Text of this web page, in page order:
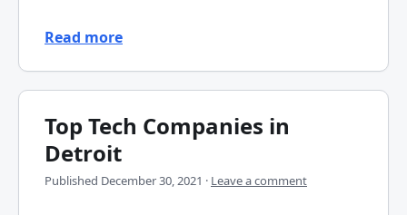
Read more
Top Tech Companies in
Detroit
Published December 30, 2021 · Leave a comment